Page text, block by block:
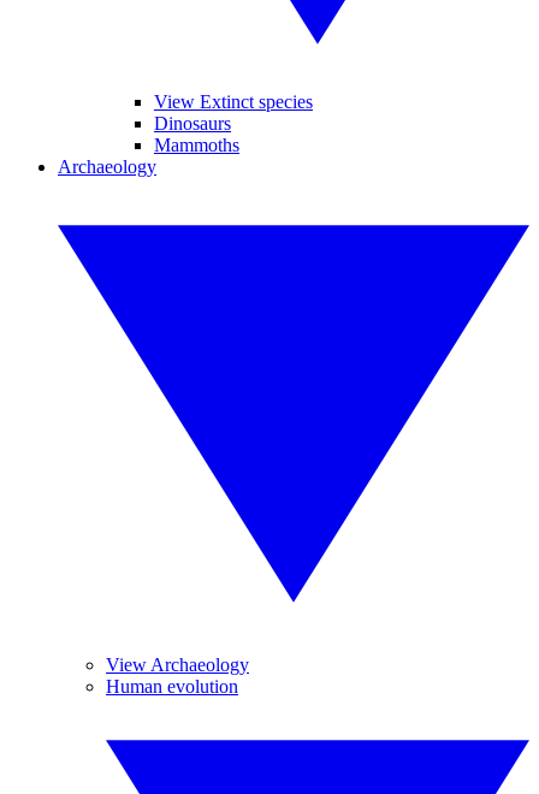
View Extinct species
Dinosaurs
Mammoths
Archaeology
View Archaeology
Human evolution